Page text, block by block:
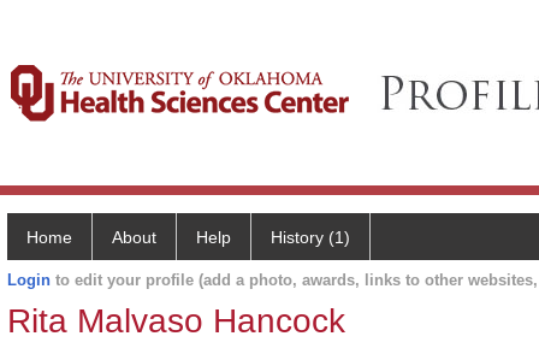
Home About Help History (1)
Login to edit your profile (add a photo, awards, links to other
Rita Malvaso Hancock